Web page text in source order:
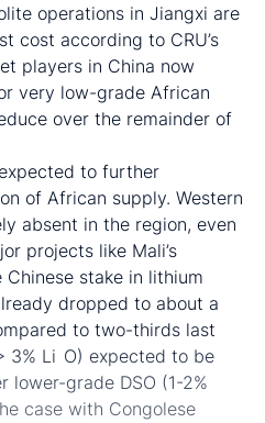
operations in Jiangxi are
cost according to CRU’s
players in China now
very low-grade African
over the remainder of
to further
of African supply. Western
absent in the region, even
projects like Mali’s
Chinese stake in lithium
dropped to about a
to two-thirds last
3% Li O) expected to be
lower-grade DSO (1-2%
case with Congolese